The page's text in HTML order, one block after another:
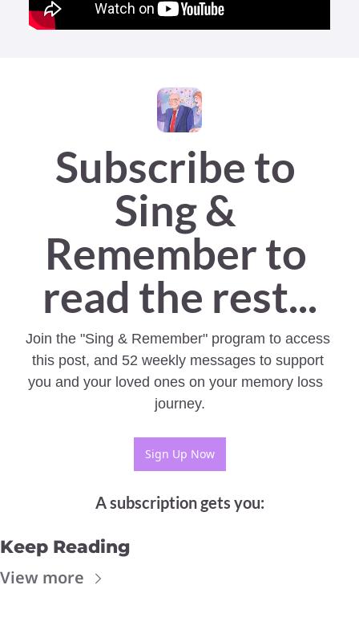
Subscribe to
Sing &
Remember to
read the rest...
Join the "Sing & Remember" program to access
this post, and 52 weekly messages to support
you and your loved ones on your memory loss
journey.
Sign Up Now
A subscription gets you:
Keep Reading
View more